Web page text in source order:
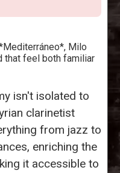
Milo
that feel both familiar
isn't isolated to
clarinetist
from jazz to
enriching the
it accessible to